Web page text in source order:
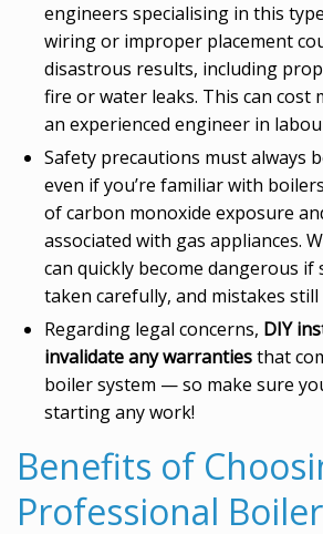
engineers specialising in this
wiring or improper placement
disastrous results, including
fire or water leaks. This can cost
an experienced engineer in
Safety precautions must always
even if you’re familiar with
of carbon monoxide exposure
associated with gas appliances.
can quickly become dangerous if
taken carefully, and mistakes still
Regarding legal concerns, DIY
invalidate any warrantiesthat
boiler system — so make sure
starting any work!
Benefits of
Professional Boiler